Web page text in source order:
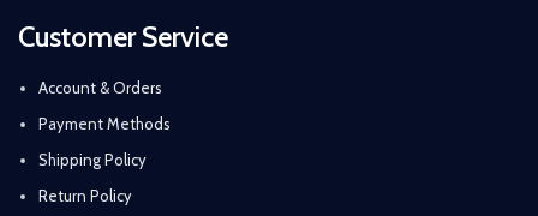
Customer Service
Account & Orders
Payment Methods
Shipping Policy
Return Policy